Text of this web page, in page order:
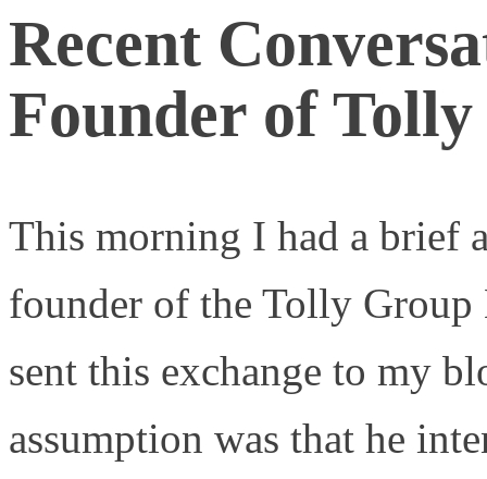
Recent
Founder of
This morning I had a brief
founder of the Tolly
sent this exchange to my
assumption was that he